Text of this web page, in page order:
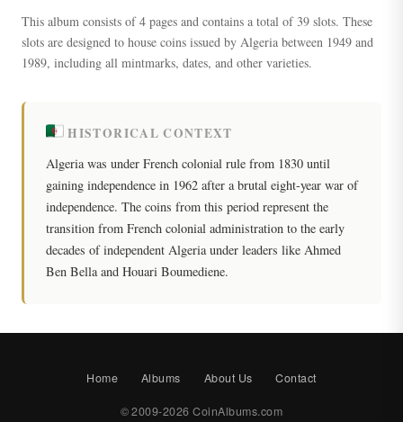
This album consists of 4 pages and contains a total of 39 slots. These
slots are designed to house coins issued by Algeria between 1949 and
1989, including all mintmarks, dates, and other varieties.
HISTORICAL CONTEXT
Algeria was under French colonial rule from 1830 until
gaining independence in 1962 after a brutal eight-year war of
independence. The coins from this period represent the
transition from French colonial administration to the early
decades of independent Algeria under leaders like Ahmed
Ben Bella and Houari Boumediene.
Home Albums About Us Contact
© 2009-2026 CoinAlbums.com